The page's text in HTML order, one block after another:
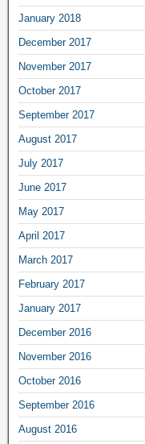
January 2018
December 2017
November 2017
October 2017
September 2017
August 2017
July 2017
June 2017
May 2017
April 2017
March 2017
February 2017
January 2017
December 2016
November 2016
October 2016
September 2016
August 2016